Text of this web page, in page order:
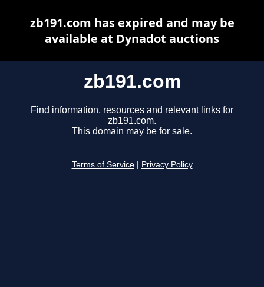
zb191.com
Find information, resources and relevant links for
zb191.com.
This domain may be for sale.
Terms of Service Privacy Policy
zb191.com has expired and may be
available at Dynadot auctions